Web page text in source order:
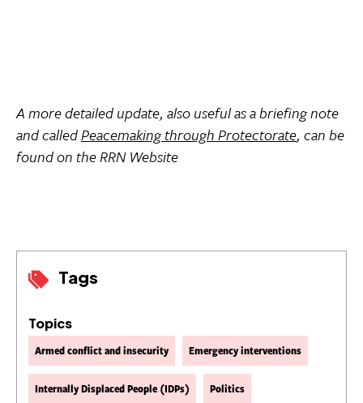
Tags
Topics
Armed conflict and insecurity Emergency interventions
Internally Displaced People (IDPs) Politics
A more detailed update, also useful as a briefing note
and called Peacemaking through Protectorate, can be
found on the RRN Website